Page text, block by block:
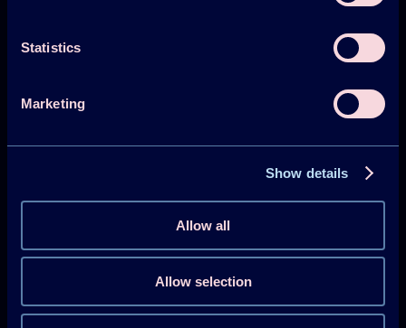
Statistics
Marketing
Show details
Allow all
Allow selection
Technology Collaboration Programme on
Publications
HPT Magazine
Knowledge Hub
News